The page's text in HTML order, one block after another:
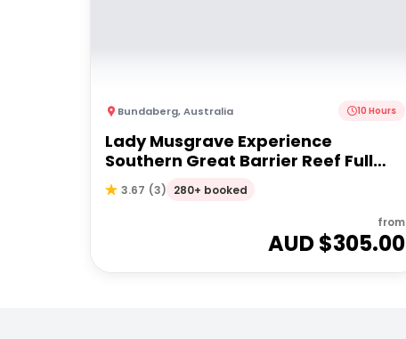
Bundaberg,Australia 10 Hours
Lady Musgrave Experience
Southern Great Barrier Reef Full
Day Tour | From Bundaberg
3.67 (3) 280+ booked
from
AUD $305.00